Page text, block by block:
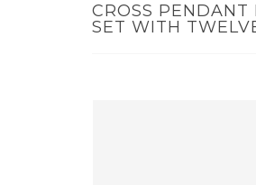
CROSS
SET WITH